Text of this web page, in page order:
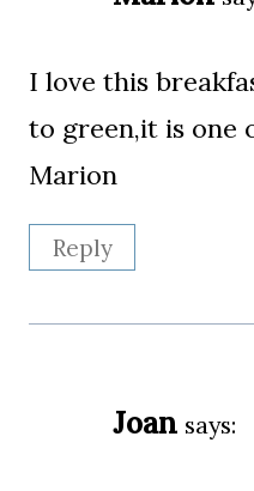
I love this
to green,it is one
Marion
Reply
Joan says: